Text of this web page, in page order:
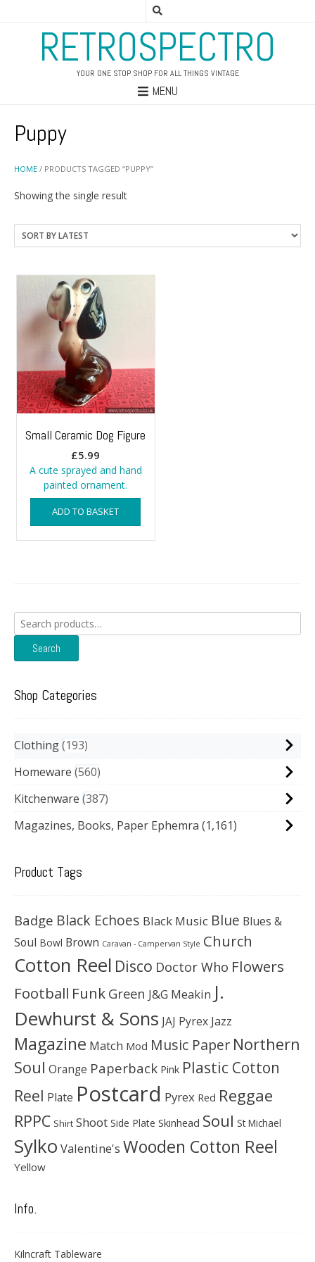
RETROSPECTRO
YOUR ONE STOP SHOP FOR ALL THINGS VINTAGE
MENU
HOME / PRODUCTS TAGGED “PUPPY”
Puppy
Showing the single result
Small Ceramic Dog Figure
£5.99
A cute sprayed and hand
painted ornament.
ADD TO BASKET
Search
for:
Search
Shop Categories
Clothing 193
Homeware 560
Kitchenware 387
Magazines, Books, Paper Ephemra (1,161)
Product Tags
Badge Black Echoes Black Music Blue Blues &
Soul Bowl Brown Caravan - Campervan Style Church
Cotton Reel Disco Doctor Who Flowers
Football Funk Green J&G Meakin J.
Dewhurst & Sons JAJ Pyrex Jazz
Magazine Match Mod Music Paper Northern
Soul Orange Paperback Pink Plastic Cotton
Reel Plate Postcard Pyrex Red Reggae
RPPC Shirt Shoot Side Plate Skinhead Soul St Michael
Sylko Valentine's Wooden Cotton Reel
Yellow
Info.
Kilncraft Tableware